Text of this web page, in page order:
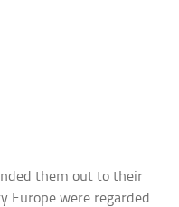
them out to their
Europe were regarded